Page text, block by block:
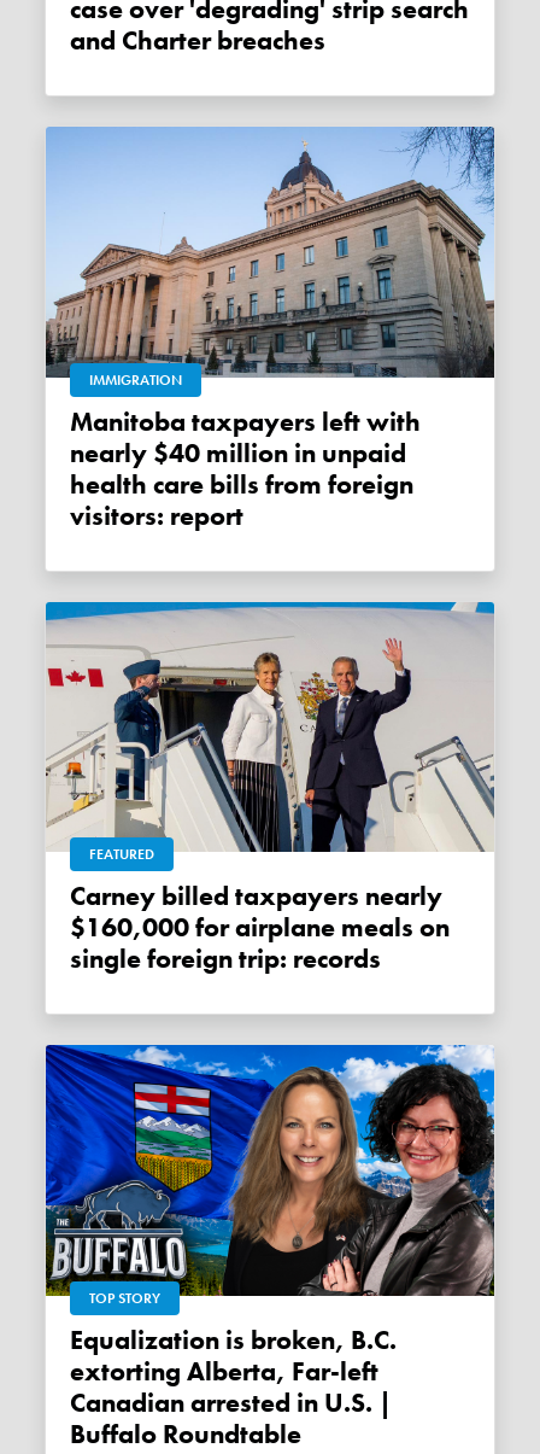
case over 'degrading' strip search
and Charter breaches
IMMIGRATION
Manitoba taxpayers left with
nearly $40 million in unpaid
health care bills from foreign
visitors: report
FEATURED
Carney billed taxpayers nearly
$160,000 for airplane meals on
single foreign trip: records
TOP STORY
Equalization is broken, B.C.
extorting Alberta, Far-left
Canadian arrested in U.S. |
Buffalo Roundtable